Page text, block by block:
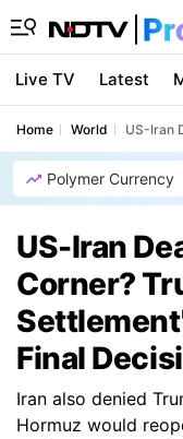
Live TV Latest
Home World US-Iran
Polymer Currency
US-Iran
Corner?
Final
Iran also denied
Hormuz would